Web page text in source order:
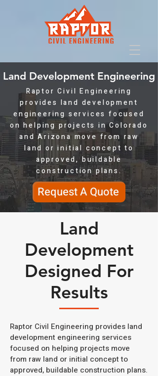
Land Development Engineering
Raptor Civil Engineering
provides land development
engineering services focused
on helping projects in Colorado
and Arizona move from raw
land or initial concept to
approved, buildable
construction plans.
Request A Quote
Land
Development
Designed For
Results
Raptor Civil Engineering provides land
development engineering services
focused on helping projects move
from raw land or initial concept to
approved, buildable construction plans.